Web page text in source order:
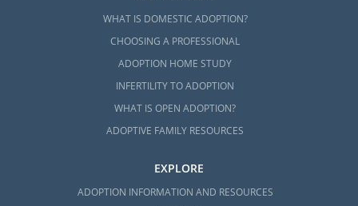
WHAT IS DOMESTIC ADOPTION?
CHOOSING A PROFESSIONAL
ADOPTION HOME STUDY
INFERTILITY TO ADOPTION
WHAT IS OPEN ADOPTION?
ADOPTIVE FAMILY RESOURCES
EXPLORE
ADOPTION INFORMATION AND RESOURCES